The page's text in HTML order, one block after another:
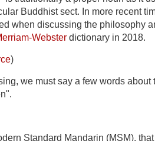
Buddhist sect. In more recent
when discussing the philosophy
Webster dictionary in 2018.
)
we must say a few words about
Standard Mandarin (MSM),